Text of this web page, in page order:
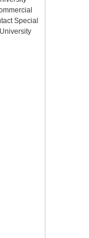
Special